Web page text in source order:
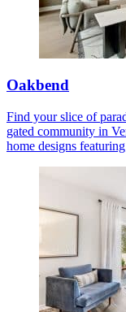
Oakbend
Find your slice of
gated community in
home designs